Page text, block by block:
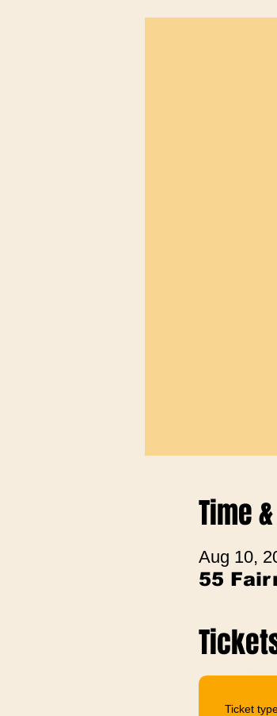
Time
Aug 10,
55
Ticket